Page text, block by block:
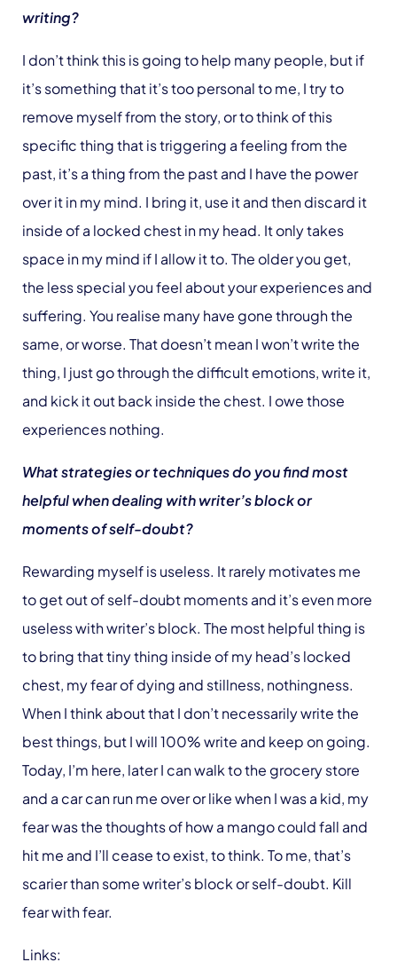
writing?
I don’t think this is going to help many people, but if
it’s something that it’s too personal to me, I try to
remove myself from the story, or to think of this
specific thing that is triggering a feeling from the
past, it’s a thing from the past and I have the power
over it in my mind. I bring it, use it and then discard it
inside of a locked chest in my head. It only takes
space in my mind if I allow it to. The older you get,
the less special you feel about your experiences and
suffering. You realise many have gone through the
same, or worse. That doesn’t mean I won’t write the
thing, I just go through the difficult emotions, write it,
and kick it out back inside the chest. I owe those
experiences nothing.
What strategies or techniques do you find most
helpful when dealing with writer’s block or
moments of self-doubt?
Rewarding myself is useless. It rarely motivates me
to get out of self-doubt moments and it’s even more
useless with writer’s block. The most helpful thing is
to bring that tiny thing inside of my head’s locked
chest, my fear of dying and stillness, nothingness.
When I think about that I don’t necessarily write the
best things, but I will 100% write and keep on going.
Today, I’m here, later I can walk to the grocery store
and a car can run me over or like when I was a kid, my
fear was the thoughts of how a mango could fall and
hit me and I’ll cease to exist, to think. To me, that’s
scarier than some writer’s block or self-doubt. Kill
fear with fear.
Links: